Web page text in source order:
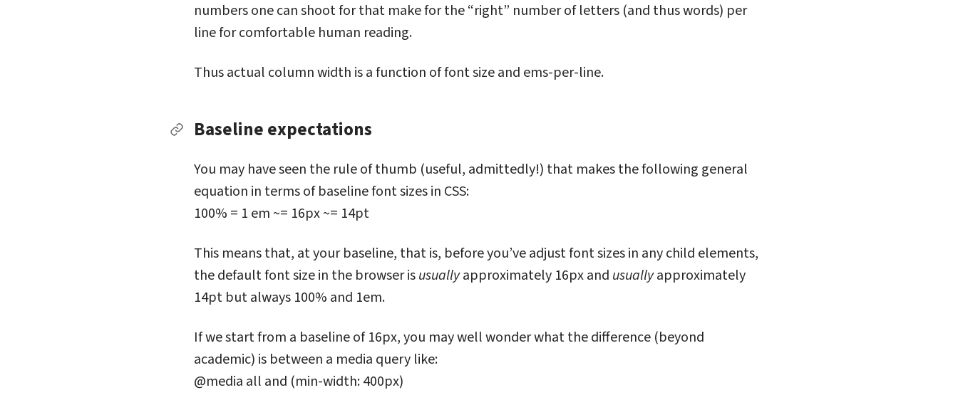
numbers one can shoot for that make for the “right” number of letters (and thus words) per
line for comfortable human reading.
Thus actual column width is a function of font size and ems-per-line.
Permalink to Baseline expectations
Baseline expectations
You may have seen the rule of thumb (useful, admittedly!) that makes the following general
equation in terms of baseline font sizes in CSS:
100% = 1 em ~= 16px ~= 14pt
This means that, at your baseline, that is, before you’ve adjust font sizes in any child elements,
the default font size in the browser isusuallyapproximately 16px and usuallyapproximately
14pt but always 100% and 1em.
If we start from a baseline of 16px, you may well wonder what the difference (beyond
academic) is between a media query like:
@media all and (min-width: 400px)